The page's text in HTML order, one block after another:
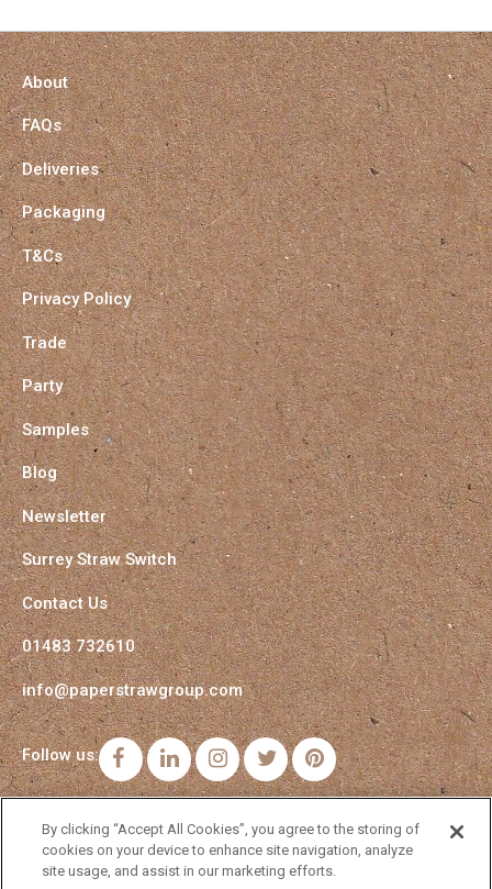
About
FAQs
Deliveries
Packaging
T&Cs
Privacy Policy
Trade
Party
Samples
Blog
Newsletter
Surrey Straw Switch
Contact Us
01483 732610
info@paperstrawgroup.com
Follow us: FacebookLinkedInInstagramTwitterPinterest
By clicking “Accept All Cookies”, you agree to the storing of
cookies on your device to enhance site navigation, analyze
site usage, and assist in our marketing efforts.